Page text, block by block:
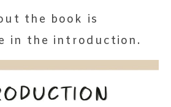
the book is
in the introduction.